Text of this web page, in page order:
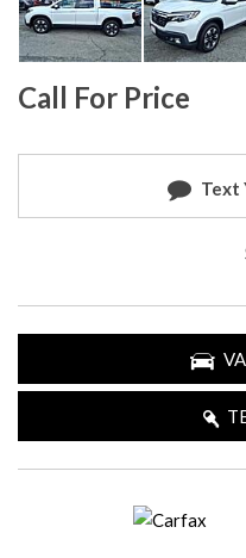
Call For Price
Text